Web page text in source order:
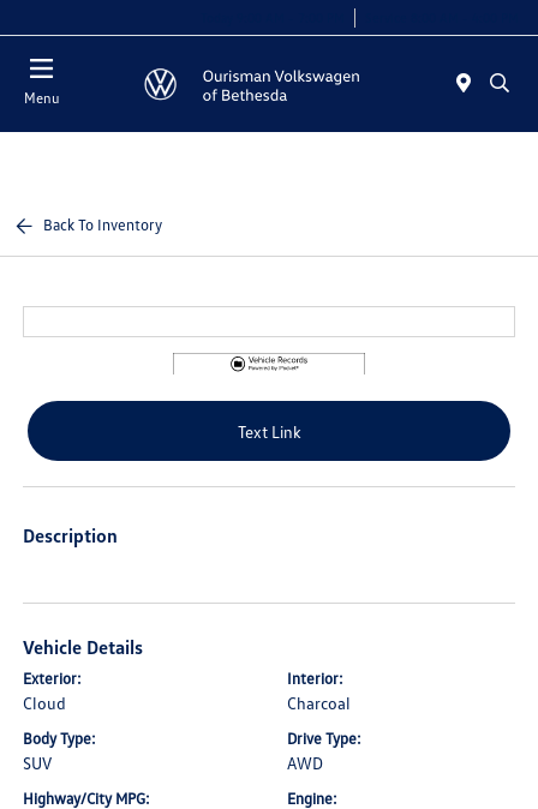
Menu
Back To Inventory
Text Link
Description
Vehicle Details
Exterior:
Cloud
Interior:
Charcoal
Body Type:
SUV
Drive Type:
AWD
Highway/City MPG: Engine: